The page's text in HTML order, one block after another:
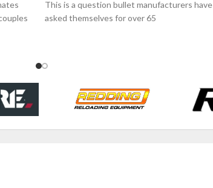
This is a question bullet manufacturers have
asked themselves for over 65